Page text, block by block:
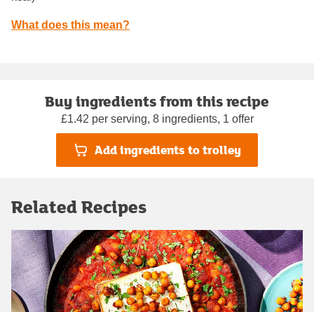
What does this mean?
Buy ingredients from this recipe
£1.42 per serving, 8 ingredients, 1 offer
Add ingredients to trolley
Related Recipes